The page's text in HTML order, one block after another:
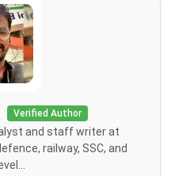
Verified Author
and staff writer at
railway, SSC, and